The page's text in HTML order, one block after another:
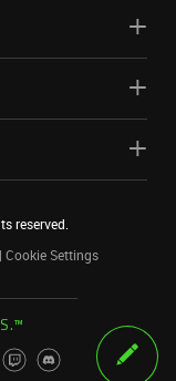
reserved.
Cookie Settings